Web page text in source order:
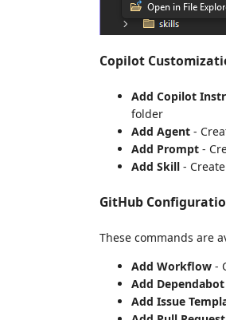
Copilot
Add Copilot
folder
Add Agent -
Add Prompt -
Add Skill -
GitHub
These commands are
Add Workflow -
Add
Add Issue